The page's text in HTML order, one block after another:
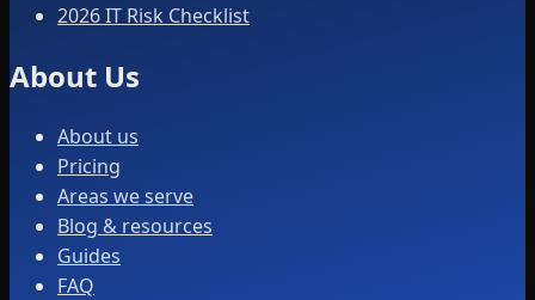
2026 IT Risk Checklist
About Us
About us
Pricing
Areas we serve
Blog & resources
Guides
FAQ